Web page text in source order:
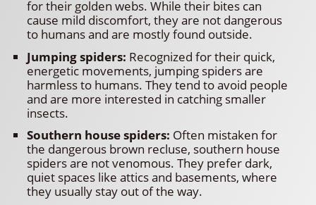
for their golden webs. While their bites can
cause mild discomfort, they are not dangerous
to humans and are mostly found outside.
Jumping spiders: Recognized for their quick,
energetic movements, jumping spiders are
harmless to humans. They tend to avoid people
and are more interested in catching smaller
insects.
Southern house spiders: Often mistaken for
the dangerous brown recluse, southern house
spiders are not venomous. They prefer dark,
quiet spaces like attics and basements, where
they usually stay out of the way.